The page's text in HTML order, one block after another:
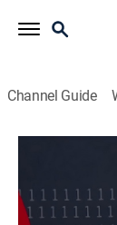
Channel Guide
En 1 hora
News| 2026